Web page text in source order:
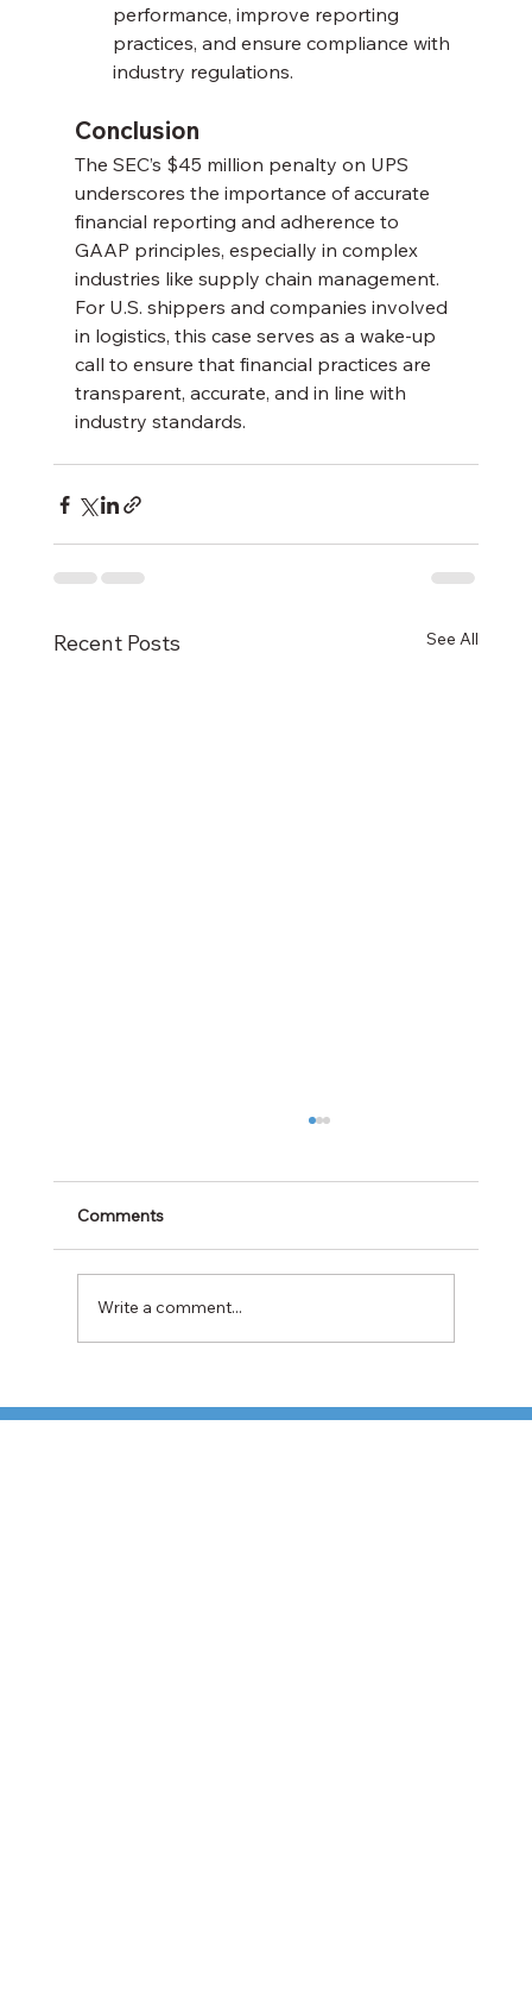
performance, improve reporting
practices, and ensure compliance with
industry regulations.
Conclusion
The SEC’s $45 million penalty on UPS
underscores the importance of accurate
financial reporting and adherence to
GAAP principles, especially in complex
industries like supply chain management.
For U.S. shippers and companies involved
in logistics, this case serves as a wake-up
call to ensure that financial practices are
transparent, accurate, and in line with
industry standards.
Recent Posts See All
Pricing Pressures Hit 3PL Shippers
Comments
Write a comment...